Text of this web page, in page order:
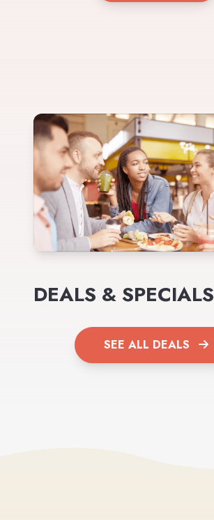
DEALS & SPECIALS
SEE ALL DEALS